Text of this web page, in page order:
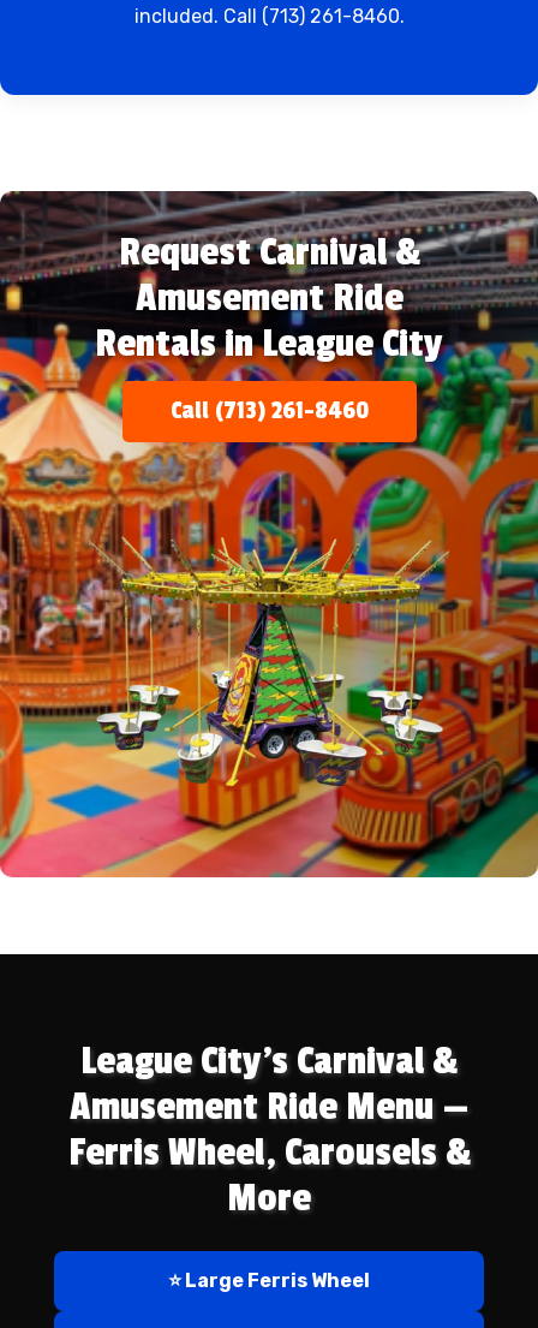
included. Call (713) 261-8460.
Request Carnival &
Amusement Ride
Rentals in League City
Call (713) 261-8460
League City's Carnival &
Amusement Ride Menu —
Ferris Wheel, Carousels &
More
⭐ Large Ferris Wheel